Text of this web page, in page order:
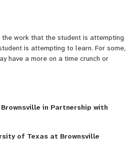
work that the student is attempting
is attempting to learn. For some,
have a more on a time crunch or
in Partnership with
of Texas at Brownsville